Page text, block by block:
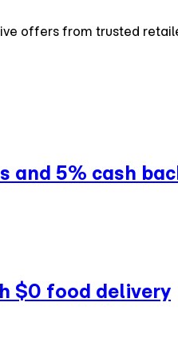
offers from trusted
and 5% cash
$0 food delivery